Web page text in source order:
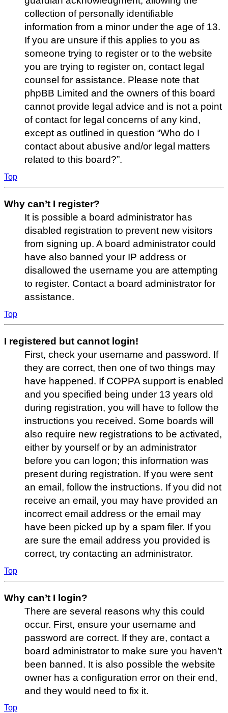
collection of personally identifiable
information from a minor under the age of 13.
If you are unsure if this applies to you as
someone trying to register or to the website
you are trying to register on, contact legal
counsel for assistance. Please note that
phpBB Limited and the owners of this board
cannot provide legal advice and is not a point
of contact for legal concerns of any kind,
except as outlined in question “Who do I
contact about abusive and/or legal matters
related to this board?”.
Top
Why can’t I register?
It is possible a board administrator has
disabled registration to prevent new visitors
from signing up. A board administrator could
have also banned your IP address or
disallowed the username you are attempting
to register. Contact a board administrator for
assistance.
Top
I registered but cannot login!
First, check your username and password. If
they are correct, then one of two things may
have happened. If COPPA support is enabled
and you specified being under 13 years old
during registration, you will have to follow the
instructions you received. Some boards will
also require new registrations to be activated,
either by yourself or by an administrator
before you can logon; this information was
present during registration. If you were sent
an email, follow the instructions. If you did not
receive an email, you may have provided an
incorrect email address or the email may
have been picked up by a spam filer. If you
are sure the email address you provided is
correct, try contacting an administrator.
Top
Why can’t I login?
There are several reasons why this could
occur. First, ensure your username and
password are correct. If they are, contact a
board administrator to make sure you haven’t
been banned. It is also possible the website
owner has a configuration error on their end,
and they would need to fix it.
Top